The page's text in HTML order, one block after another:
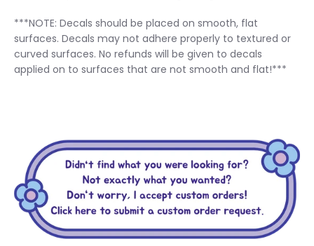
***NOTE: Decals should be placed on smooth, flat
surfaces. Decals may not adhere properly to textured or
curved surfaces. No refunds will be given to decals
applied on to surfaces that are not smooth and flat!***